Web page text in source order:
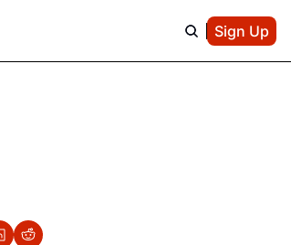
Sign Up